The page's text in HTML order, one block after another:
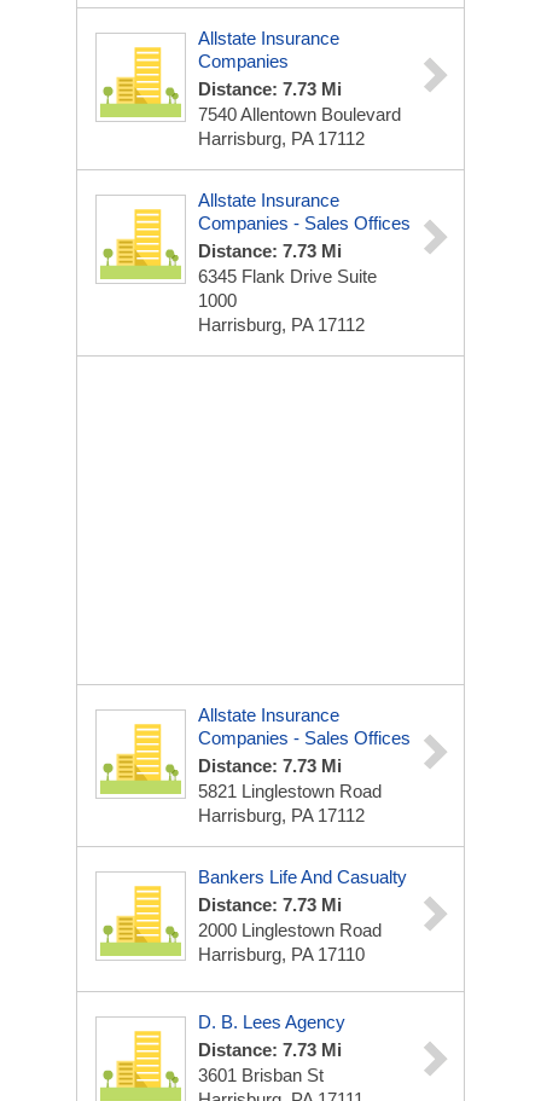
Allstate Insurance
Companies
Distance: 7.73 Mi
7540 Allentown Boulevard
Harrisburg, PA 17112
Allstate Insurance
Companies - Sales Offices
Distance: 7.73 Mi
6345 Flank Drive Suite
1000
Harrisburg, PA 17112
Allstate Insurance
Companies - Sales Offices
Distance: 7.73 Mi
5821 Linglestown Road
Harrisburg, PA 17112
Bankers Life And Casualty
Distance: 7.73 Mi
2000 Linglestown Road
Harrisburg, PA 17110
D. B. Lees Agency
Distance: 7.73 Mi
3601 Brisban St